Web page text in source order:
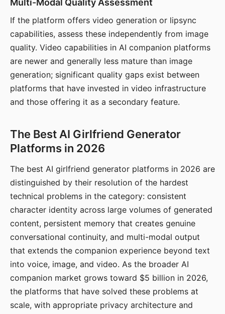
Multi-Modal Quality Assessment
If the platform offers video generation or lipsync
capabilities, assess these independently from image
quality. Video capabilities in AI companion platforms
are newer and generally less mature than image
generation; significant quality gaps exist between
platforms that have invested in video infrastructure
and those offering it as a secondary feature.
The Best AI Girlfriend Generator
Platforms in 2026
The best AI girlfriend generator platforms in 2026 are
distinguished by their resolution of the hardest
technical problems in the category: consistent
character identity across large volumes of generated
content, persistent memory that creates genuine
conversational continuity, and multi-modal output
that extends the companion experience beyond text
into voice, image, and video. As the broader AI
companion market grows toward $5 billion in 2026,
the platforms that have solved these problems at
scale, with appropriate privacy architecture and